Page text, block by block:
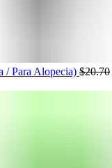
/ Para Alopecia) $20.70